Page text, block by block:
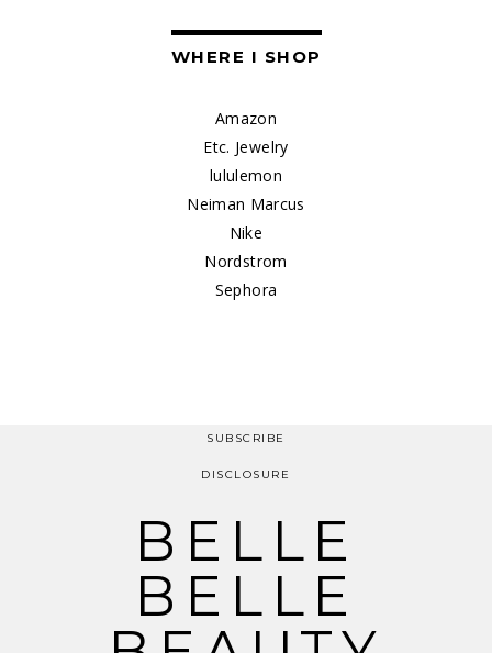
WHERE I SHOP
Amazon
Etc. Jewelry
lululemon
Neiman Marcus
Nike
Nordstrom
Sephora
SUBSCRIBE
DISCLOSURE
BELLE
BELLE